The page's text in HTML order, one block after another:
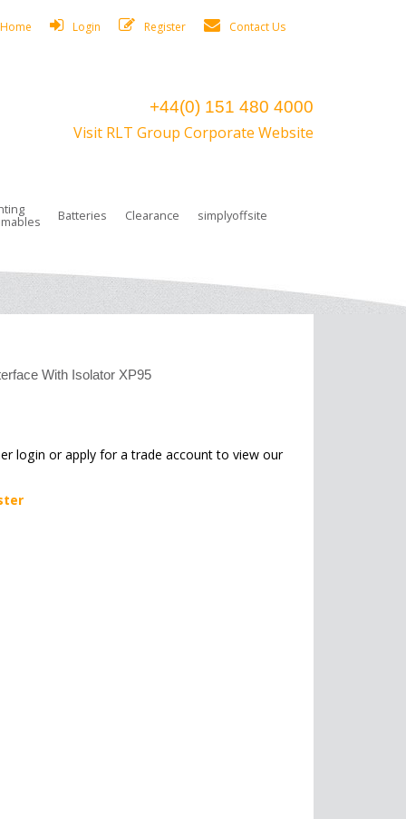
Home Login Register Contact Us
+44(0) 151 480 4000
Visit RLT Group Corporate Website
Lamps
Accessories
Control
Boxes
and plugs
Tape, Cable Ties, Cable Clips
Lighting System Plugs
Batteries
Batteries
Clearance simplyoffsite
With Isolator XP95
login or apply for a trade account to view our